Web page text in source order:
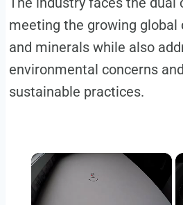
meeting the growing global
and minerals while also
environmental concerns
sustainable practices.
×